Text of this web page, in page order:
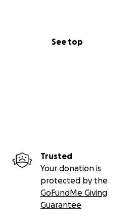
See top
Trusted
Your donation is
protected by the
GoFundMe Giving
Guarantee